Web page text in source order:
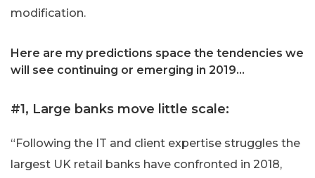
modification.
Here are my predictions space the tendencies we
will see continuing or emerging in 2019…
#1, Large banks move little scale:
“Following the IT and client expertise struggles the
largest UK retail banks have confronted in 2018,